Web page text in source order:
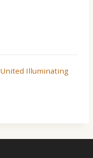
United Illuminating